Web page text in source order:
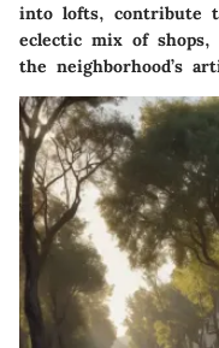
into lofts, contribute
eclectic mix of shops,
the neighborhood’s